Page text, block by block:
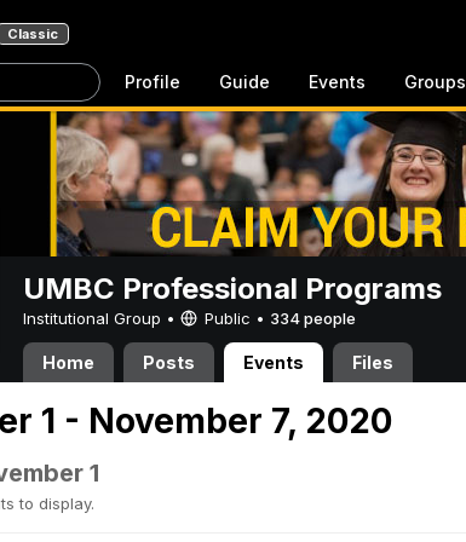
Classic
Profile Guide Events Groups
UMBC Professional Programs
Institutional Group • Public • 334 people
Home Posts Events Files
1 - November 7, 2020
1
to display.